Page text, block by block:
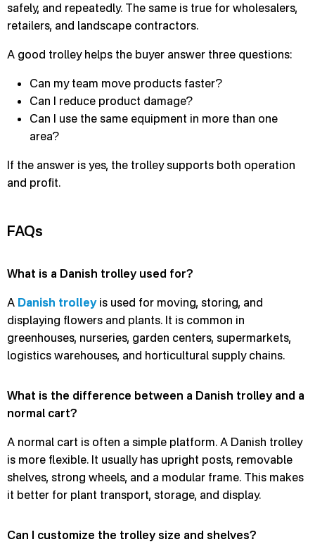
safely, and repeatedly. The same is true for wholesalers,
retailers, and landscape contractors.
A good trolley helps the buyer answer three questions:
Can my team move products faster?
Can I reduce product damage?
Can I use the same equipment in more than one
area?
If the answer is yes, the trolley supports both operation
and profit.
FAQs
What is a Danish trolley used for?
A Danish trolleyis used for moving, storing, and
displaying flowers and plants. It is common in
greenhouses, nurseries, garden centers, supermarkets,
logistics warehouses, and horticultural supply chains.
What is the difference between a Danish trolley and a
normal cart?
A normal cart is often a simple platform. A Danish trolley
is more flexible. It usually has upright posts, removable
shelves, strong wheels, and a modular frame. This makes
it better for plant transport, storage, and display.
Can I customize the trolley size and shelves?